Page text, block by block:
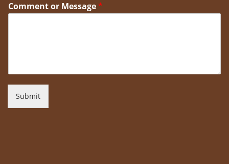
Comment or Message*
Submit